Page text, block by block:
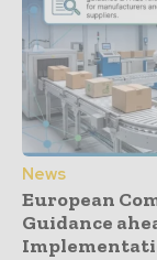
News
European
Guidance